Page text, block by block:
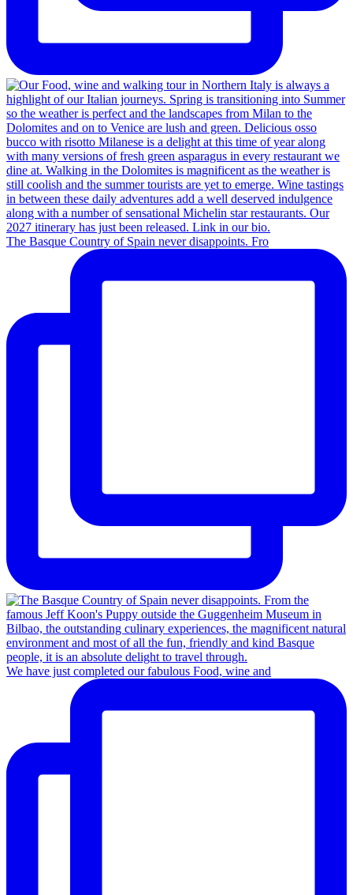
The Basque Country of Spain never disappoints. Fro
We have just completed our fabulous Food, wine and